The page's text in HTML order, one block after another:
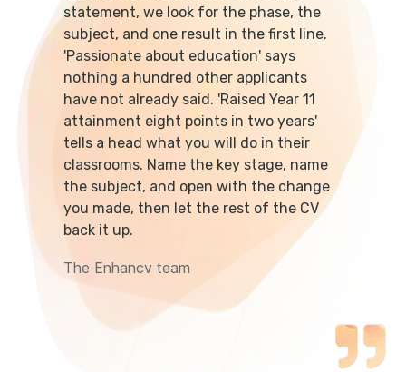
statement, we look for the phase, the
subject, and one result in the first line.
'Passionate about education' says
nothing a hundred other applicants
have not already said. 'Raised Year 11
attainment eight points in two years'
tells a head what you will do in their
classrooms. Name the key stage, name
the subject, and open with the change
you made, then let the rest of the CV
back it up.
The Enhancv team